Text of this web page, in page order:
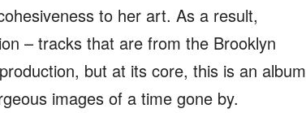
to her art. As a result,
– tracks that are from the Brooklyn
but at its core, this is an album
images of a time gone by.